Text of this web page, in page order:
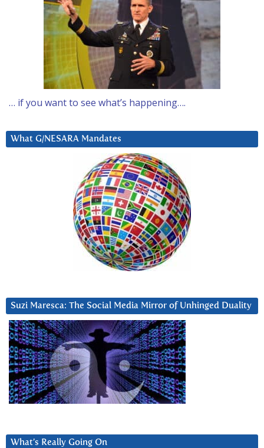
… if you want to see what’s happening….
What G/NESARA Mandates
Suzi Maresca: The Social Media Mirror of Unhinged Duality
What’s Really Going On